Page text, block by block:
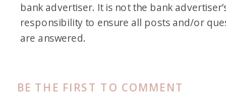
BE THE FIRST TO COMMENT
bank advertiser. It is not the bank
responsibility to ensure all posts and/or
are answered.